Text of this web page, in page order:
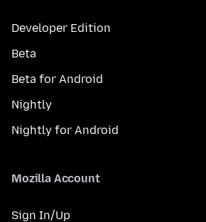
Developer Edition
Beta
Beta for Android
Nightly
Nightly for Android
Mozilla Account
Sign In/Up